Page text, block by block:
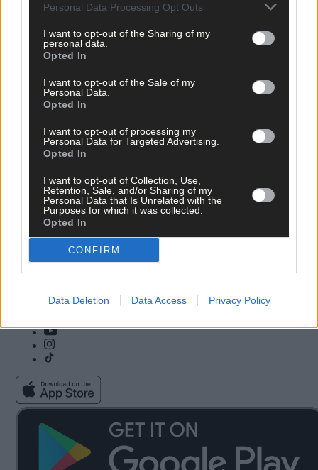
Personal Data Processing Opt Outs
I want to opt-out of the Sharing of my
personal data.
Opted In
I want to opt-out of the Sale of my
Personal Data.
Opted In
I want to opt-out of processing my
Personal Data for Targeted Advertising.
Opted In
I want to opt-out of Collection, Use,
Retention, Sale, and/or Sharing of my
Personal Data that Is Unrelated with the
Purposes for which it was collected.
Opted In
CONFIRM
Data Deletion Data Access Privacy Policy
Cork county students set for national
entrepreneurship final
Copyright 2026 Southern Star Ltd.
Subscribe
Vacancies
Contact Us
Newsletters
Newspaper Archive
Farming Awards
Business Awards
Community Awards
ePaper
Cookie & Privacy policy